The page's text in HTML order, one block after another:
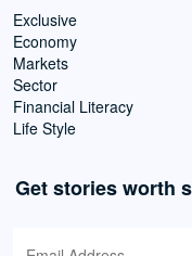
Exclusive
Economy
Markets
Sector
Financial Literacy
Life Style
Get stories worth